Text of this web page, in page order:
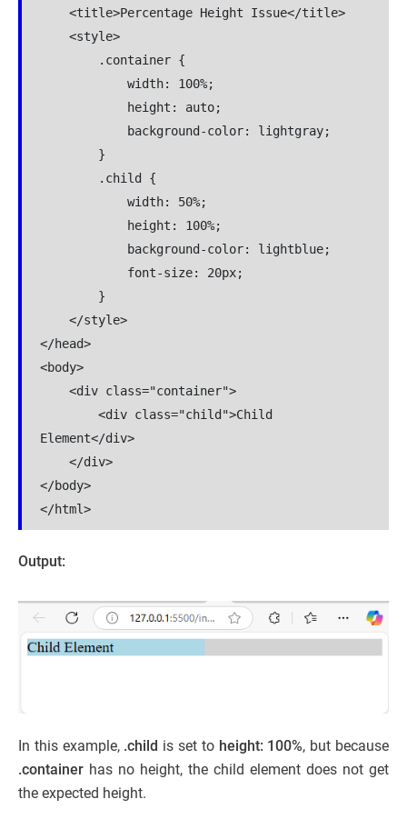
</head>
<body>
Element</div>
</body>
</html>
Output:
In this example, .child is set to height: 100%, but because
.container has no height, the child element does not get
the expected height.